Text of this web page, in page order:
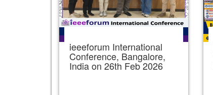
ieeeforum International
Conference, Bangalore,
India on 26th Feb 2026